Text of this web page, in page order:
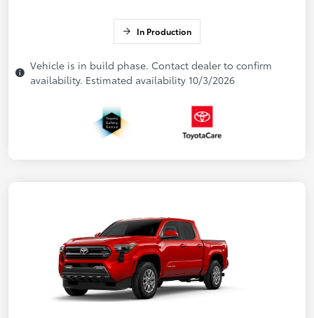
In Production
Vehicle is in build phase. Contact dealer to confirm
availability. Estimated availability 10/3/2026